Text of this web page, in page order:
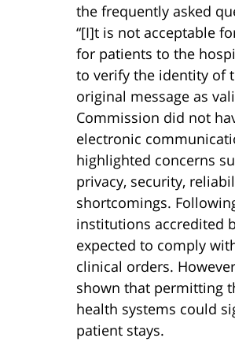
the frequently asked
“[I]t is not acceptable
for patients to the
to verify the identity of
original message as
Commission did not
electronic
highlighted concerns
privacy, security,
shortcomings.
institutions accredited
expected to comply
clinical orders.
shown that permitting
health systems could
patient stays.